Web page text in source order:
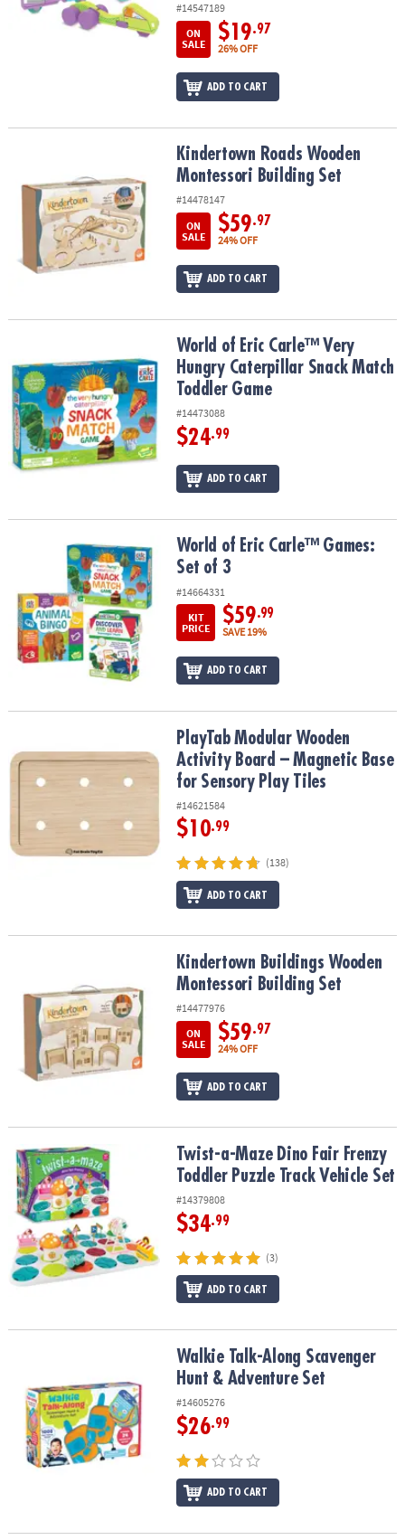
#14547189
ON
SALE
$19.97
26% OFF
ADD TO CART
Kindertown Roads Wooden Montessori Building Set
Kindertown Roads Wooden
Montessori Building Set
#14478147
ON
SALE
$59.97
24% OFF
ADD TO CART
World of Eric Carle™ Very Hungry Caterpillar Snack Match Toddler
World of Eric Carle™ Very
Hungry Caterpillar Snack Match
Toddler Game
#14473088
$24.99
ADD TO CART
World of Eric Carle™ Games: Set of 3World of Eric Carle™ Games:
Set of 3
#14664331
KIT
PRICE
$59.99
SAVE 19%
ADD TO CART
PlayTab Modular Wooden Activity Board – Magnetic Base for
PlayTab Modular Wooden
Activity Board – Magnetic Base
for Sensory Play Tiles
#14621584
$10.99
(138)
ADD TO CART
Kindertown Buildings Wooden Montessori Building Set
Kindertown Buildings Wooden
Montessori Building Set
#14477976
ON
SALE
$59.97
24% OFF
ADD TO CART
Twist-a-Maze Dino Fair Frenzy Toddler Puzzle Track Vehicle Set
Twist-a-Maze Dino Fair Frenzy
Toddler Puzzle Track Vehicle Set
#14379808
$34.99
(3)
ADD TO CART
Walkie Talk-Along Scavenger Hunt & Adventure Set
Walkie Talk-Along Scavenger
Hunt & Adventure Set
#14605276
$26.99
ADD TO CART